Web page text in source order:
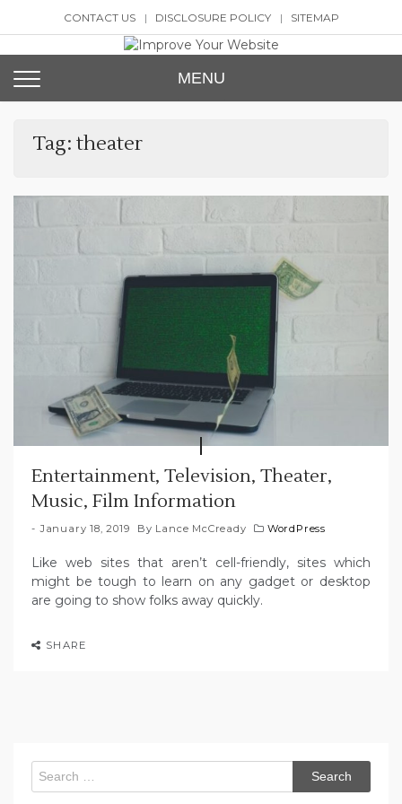
CONTACT US DISCLOSURE POLICY SITEMAP
Improve Your Website
MENU
Tag: theater
Entertainment, Television, Theater,
Music, Film Information
January 18, 2019 By Lance McCready WordPress
Like web sites that aren’t cell-friendly, sites which
might be tough to learn on any gadget or desktop
are going to show folks away quickly.
SHARE
Search
for: